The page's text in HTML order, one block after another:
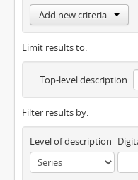
Add new criteria
Limit results to:
Top-level description
Filter results by:
Level of description